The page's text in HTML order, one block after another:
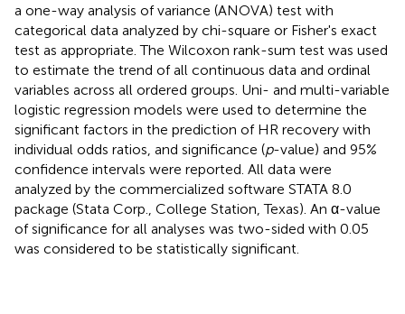
a one-way analysis of variance (ANOVA) test with
categorical data analyzed by chi-square or Fisher's exact
test as appropriate. The Wilcoxon rank-sum test was used
to estimate the trend of all continuous data and ordinal
variables across all ordered groups. Uni- and multi-variable
logistic regression models were used to determine the
significant factors in the prediction of HR recovery with
individual odds ratios, and significance (p-value) and 95%
confidence intervals were reported. All data were
analyzed by the commercialized software STATA 8.0
package (Stata Corp., College Station, Texas). An α-value
of significance for all analyses was two-sided with 0.05
was considered to be statistically significant.